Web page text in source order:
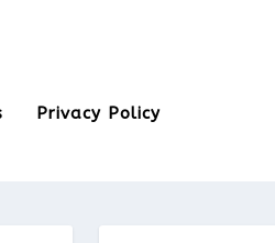
Privacy Policy